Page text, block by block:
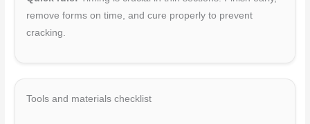
remove forms on time, and cure properly to prevent
cracking.
Tools and materials checklist